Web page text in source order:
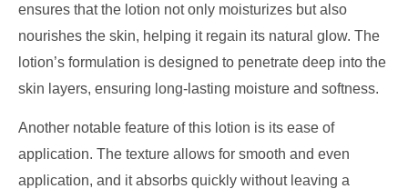
ensures that the lotion not only moisturizes but also
nourishes the skin, helping it regain its natural glow. The
lotion’s formulation is designed to penetrate deep into the
skin layers, ensuring long-lasting moisture and softness.
Another notable feature of this lotion is its ease of
application. The texture allows for smooth and even
application, and it absorbs quickly without leaving a